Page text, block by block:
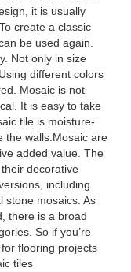
it is usually
create a classic
be used again.
Not only in size
different colors
Mosaic is not
It is easy to take
tile is moisture-
the walls.Mosaic are
added value. The
decorative
including
stone mosaics. As
there is a broad
So if you’re
flooring projects
tiles